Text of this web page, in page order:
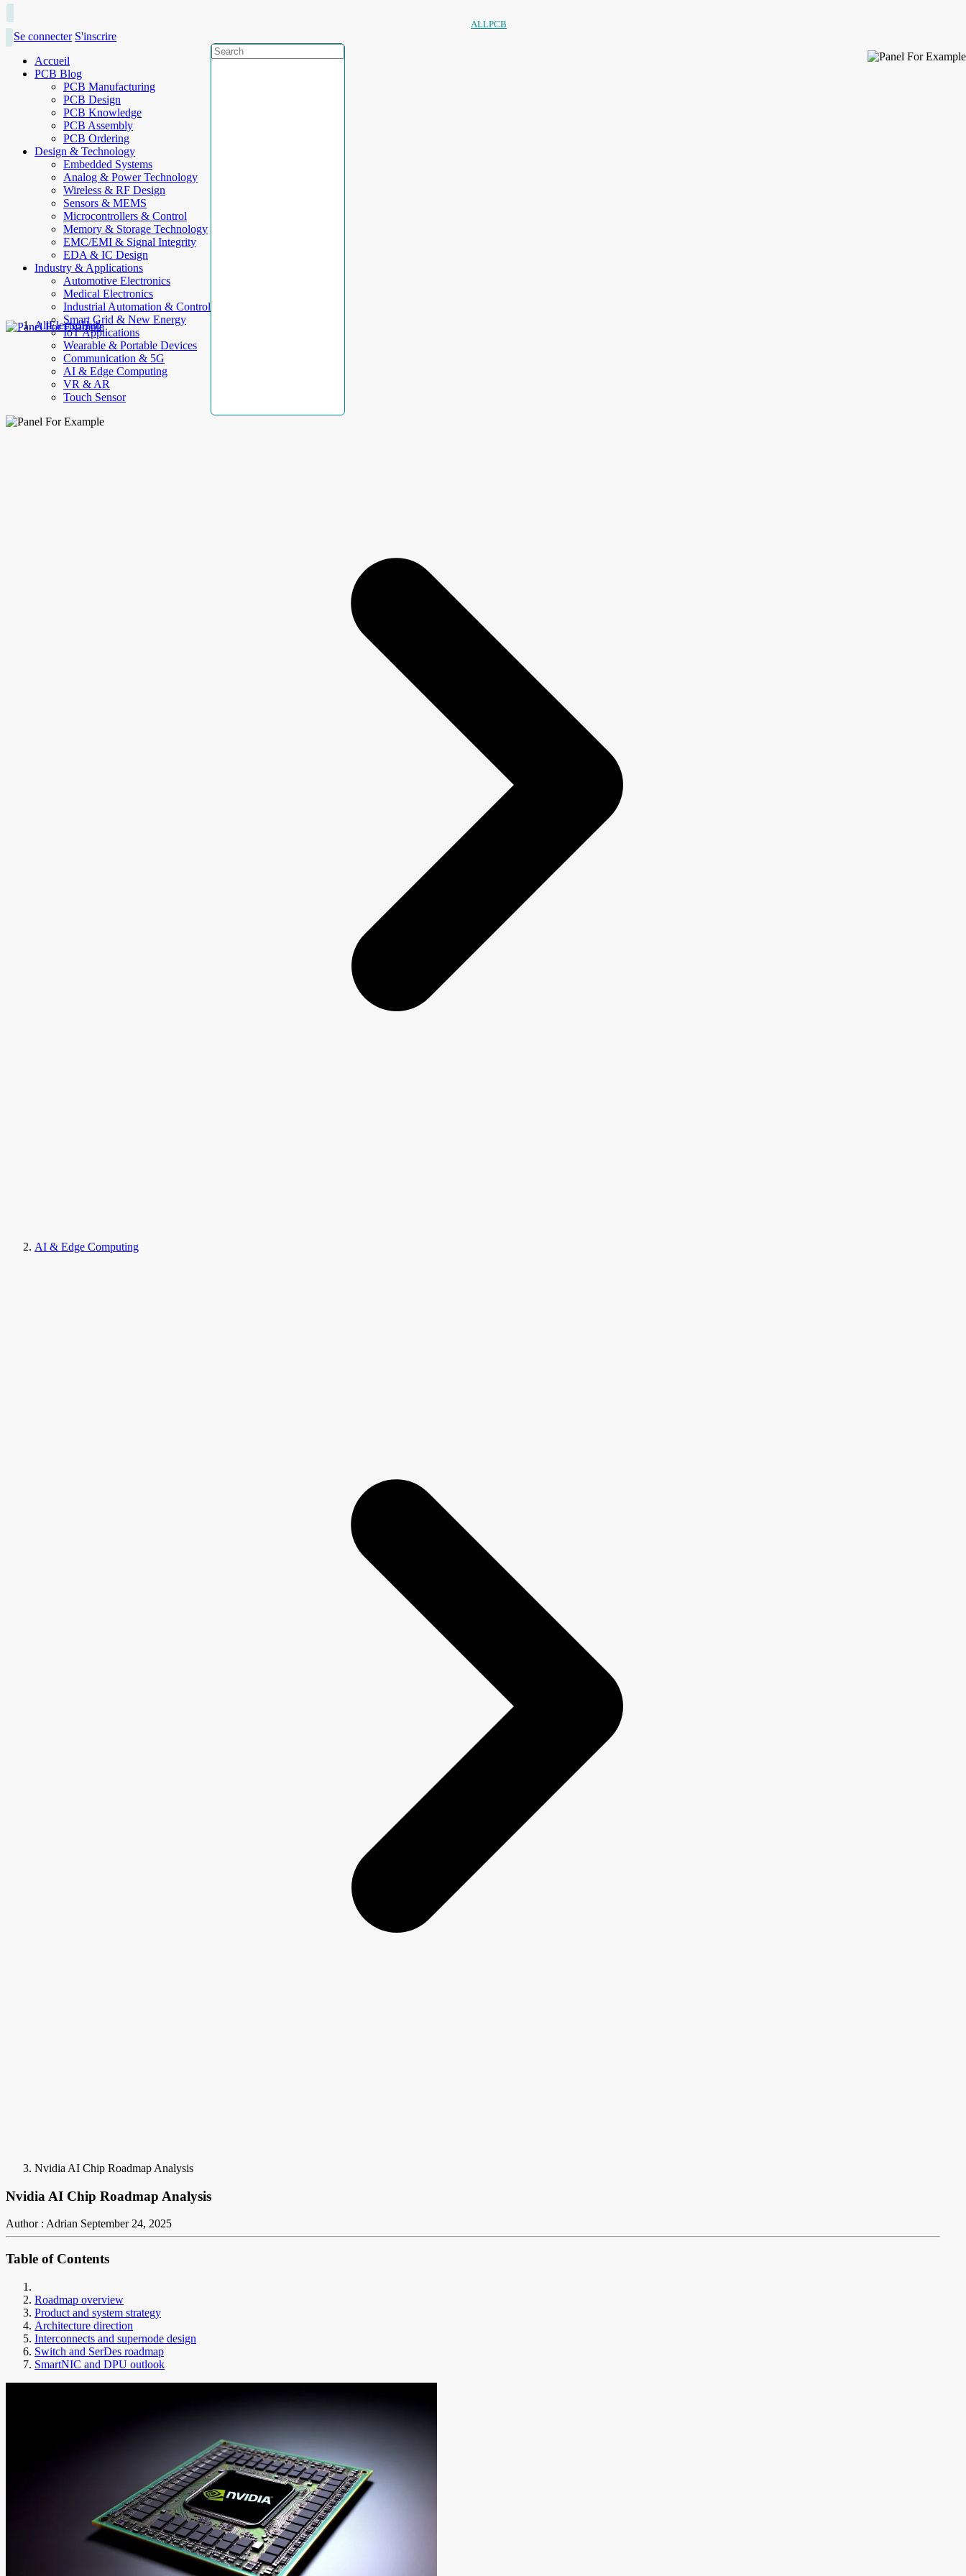
ALLPCB
Se connecter S'inscrire
Accueil
PCB Blog
PCB Manufacturing
PCB Design
PCB Knowledge
PCB Assembly
PCB Ordering
Design & Technology
Embedded Systems
Analog & Power Technology
Wireless & RF Design
Sensors & MEMS
Microcontrollers & Control
Memory & Storage Technology
EMC/EMI & Signal Integrity
EDA & IC Design
Industry & Applications
Automotive Electronics
Medical Electronics
Industrial Automation & Control
Smart Grid & New Energy
IoT Applications
Wearable & Portable Devices
Communication & 5G
AI & Edge Computing
VR & AR
Touch Sensor
AllElectroHub
AI & Edge Computing
Nvidia AI Chip Roadmap Analysis
Nvidia AI Chip Roadmap Analysis
Author : Adrian September 24, 2025
Table of Contents
Roadmap overview
Product and system strategy
Architecture direction
Interconnects and supernode design
Switch and SerDes roadmap
SmartNIC and DPU outlook